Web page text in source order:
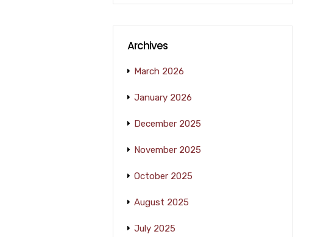
Archives
March 2026
January 2026
December 2025
November 2025
October 2025
August 2025
July 2025